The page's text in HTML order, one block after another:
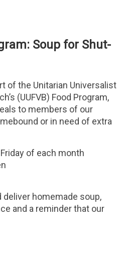
Soup for Shut-
of the Unitarian Universalist
(UUFVB) Food Program,
to members of our
or in need of extra
of each month
deliver homemade soup,
and a reminder that our